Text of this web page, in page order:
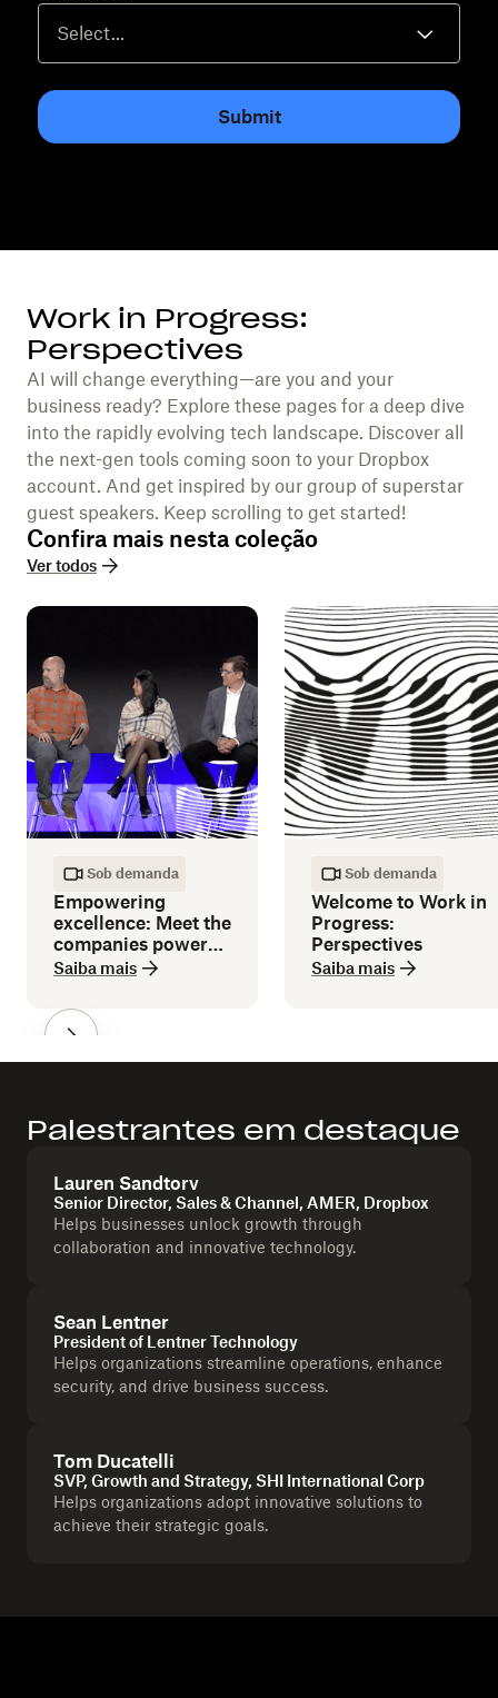
Submit
Work in Progress:
Perspectives
AI will change everything—are you and your
business ready? Explore these pages for a deep dive
into the rapidly evolving tech landscape. Discover all
the next-gen tools coming soon to your Dropbox
account. And get inspired by our group of superstar
guest speakers. Keep scrolling to get started!
Confira mais nesta coleção
Ver todos
Sob demanda
Empowering
excellence: Meet the
companies powered
by Dropbox
Saiba mais
Sob demanda
Welcome to Work in
Progress:
Perspectives
Saiba mais
Palestrantes em destaque
Lauren Sandtorv
Senior Director, Sales & Channel, AMER, Dropbox
Helps businesses unlock growth through
collaboration and innovative technology.
Sean Lentner
President of Lentner Technology
Helps organizations streamline operations, enhance
security, and drive business success.
Tom Ducatelli
SVP, Growth and Strategy, SHI International Corp
Helps organizations adopt innovative solutions to
achieve their strategic goals.